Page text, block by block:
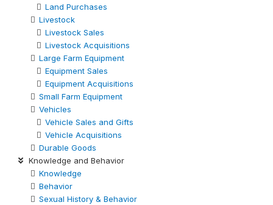
Land Purchases
Livestock
Livestock Sales
Livestock Acquisitions
Large Farm Equipment
Equipment Sales
Equipment Acquisitions
Small Farm Equipment
Vehicles
Vehicle Sales and Gifts
Vehicle Acquisitions
Durable Goods
Knowledge and Behavior
Knowledge
Behavior
Sexual History & Behavior